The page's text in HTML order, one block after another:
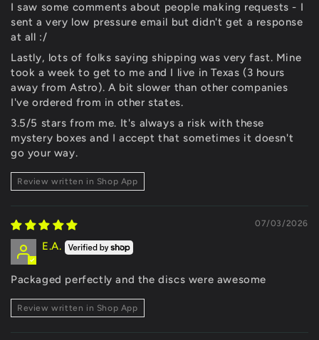
I saw some comments about people making requests - I
sent a very low pressure email but didn't get a response
at all :/
Lastly, lots of folks saying shipping was very fast. Mine
took a week to get to me and I live in Texas (3 hours
away from Astro). A bit slower than other companies
I've ordered from in other states.
3.5/5 stars from me. It's always a risk with these
mystery boxes and I accept that sometimes it doesn't
go your way.
Review written in Shop App
07/03/2026
E.A.
Packaged perfectly and the discs were awesome
Review written in Shop App